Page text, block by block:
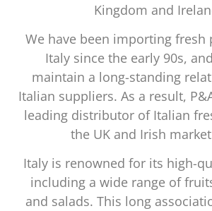
Kingdom and
We have been importing fresh
Italy since the early 90s,
maintain a long-standing
Italian suppliers. As a result,
leading distributor of Italian
the UK and Irish
Italy is renowned for its high-
including a wide range of
and salads. This long